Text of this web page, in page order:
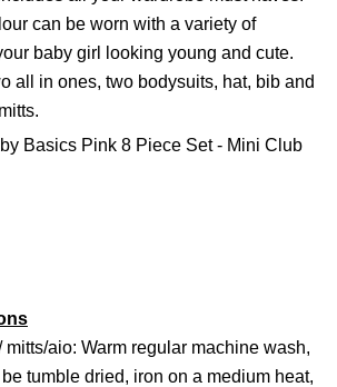
can be worn with a variety of
baby girl looking young and cute.
all in ones, two bodysuits, hat, bib and
mitts/aio: Warm regular machine wash,
tumble dried, iron on a medium heat,